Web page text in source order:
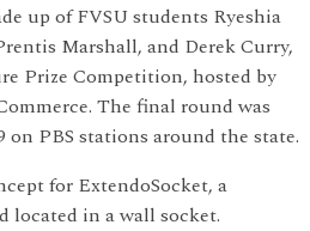
up of FVSU students Ryeshia
Marshall, and Derek Curry,
Prize Competition, hosted by
The final round was
on PBS stations around the state.
for ExtendoSocket, a
located in a wall socket.